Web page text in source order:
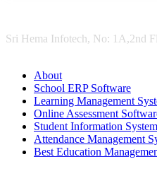
Sri Hema Infotech, No: 1A,2nd
About
School ERP Software
Learning Management
Online Assessment
Student Information System
Attendance Management
Best Education